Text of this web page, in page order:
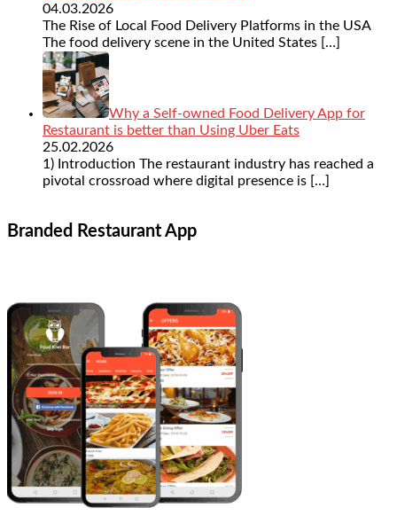
04.03.2026
The Rise of Local Food Delivery Platforms in the USA
The food delivery scene in the United States […]
Why a Self-owned Food Delivery App for
Restaurant is better than Using Uber Eats
25.02.2026
1) Introduction The restaurant industry has reached a
pivotal crossroad where digital presence is […]
Branded Restaurant App